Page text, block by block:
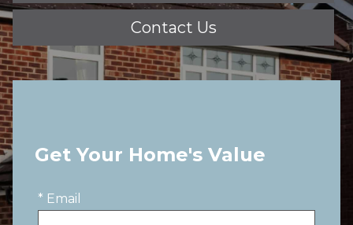
Contact Us
Get Your Home's Value
* Email